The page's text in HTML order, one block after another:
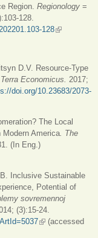
Region. Regionology =
128.
128(link is
D.V. Resource-Type
Terra Economicus.
2017;
doi.org/10.23683/2073-
The Local
America . The
(In Eng.)
Inclusive Sustainable
Potential of
sovremennoj
(3):15-24.
(link is external)
(accessed